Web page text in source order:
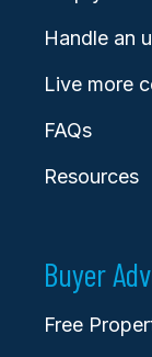
Handle an
Live more
FAQs
Resources
Buyer
Free